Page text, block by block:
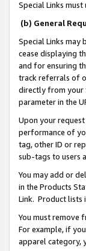
Special Links must
(b) General
Special Links
cease displaying
and for ensuring
track referrals of
directly from your
parameter in the
Upon your
performance of
tag, other ID or
sub-tags to users
You may add or
in the Products
Link. Product lists
You must remove
For example, if
apparel category,